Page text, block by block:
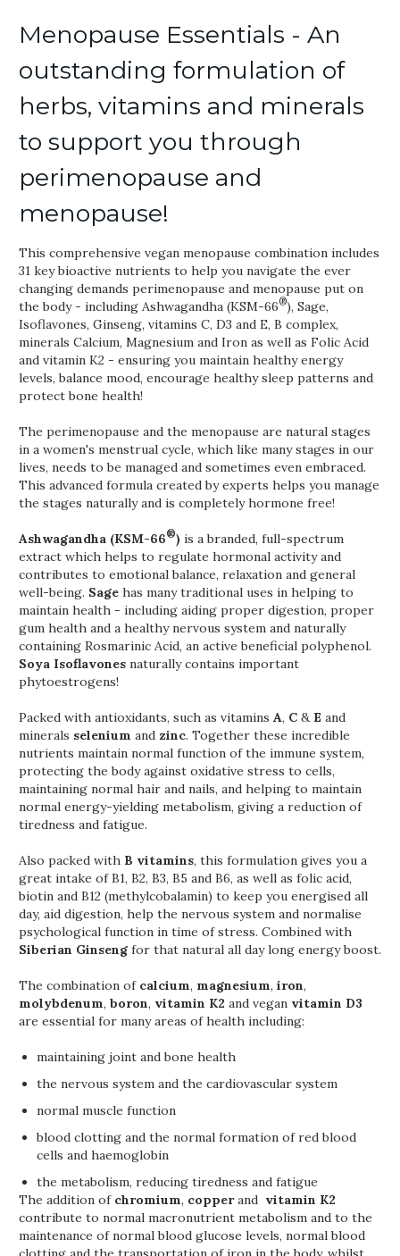
Menopause Essentials - An
outstanding formulation of
herbs, vitamins and minerals
to support you through
perimenopause and
menopause!
This comprehensive vegan menopause combination includes
31 key bioactive nutrients to help you navigate the ever
changing demands perimenopause and menopause put on
the body - including Ashwagandha (KSM-66®), Sage,
Isoflavones, Ginseng, vitamins C, D3 and E, B complex,
minerals Calcium, Magnesium and Iron as well as Folic Acid
and vitamin K2 - ensuring you maintain healthy energy
levels, balance mood, encourage healthy sleep patterns and
protect bone health!
The perimenopause and the menopause are natural stages
in a women's menstrual cycle, which like many stages in our
lives, needs to be managed and sometimes even embraced.
This advanced formula created by experts helps you manage
the stages naturally and is completely hormone free!
Ashwagandha (KSM-66®) is a branded, full-spectrum
extract which helps to regulate hormonal activity and
contributes to emotional balance, relaxation and general
well-being. Sage has many traditional uses in helping to
maintain health - including aiding proper digestion, proper
gum health and a healthy nervous system and naturally
containing Rosmarinic Acid, an active beneficial polyphenol.
Soya Isoflavones naturally contains important
phytoestrogens!
Packed with antioxidants, such as vitamins A, C & E and
minerals selenium and zinc. Together these incredible
nutrients maintain normal function of the immune system,
protecting the body against oxidative stress to cells,
maintaining normal hair and nails, and helping to maintain
normal energy-yielding metabolism, giving a reduction of
tiredness and fatigue.
Also packed with B vitamins, this formulation gives you a
great intake of B1, B2, B3, B5 and B6, as well as folic acid,
biotin and B12 (methylcobalamin) to keep you energised all
day, aid digestion, help the nervous system and normalise
psychological function in time of stress. Combined with
Siberian Ginseng for that natural all day long energy boost.
The combination of calcium, magnesium, iron,
molybdenum, boron, vitamin K2 and vegan vitamin D3
are essential for many areas of health including:
maintaining joint and bone health
the nervous system and the cardiovascular system
normal muscle function
blood clotting and the normal formation of red blood
cells and haemoglobin
the metabolism, reducing tiredness and fatigue
The addition of chromium, copperand vitamin K2
contribute to normal macronutrient metabolism and to the
maintenance of normal blood glucose levels, normal blood